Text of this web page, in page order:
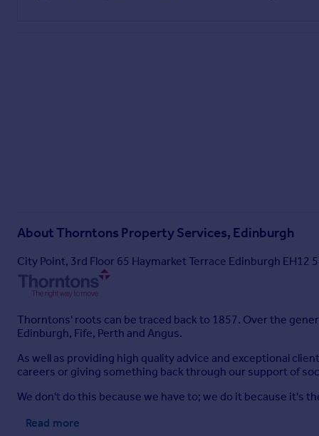
AboutThorntons Property Services, Edinburgh
City Point, 3rd Floor 65 Haymarket Terrace Edinburgh EH12
Thorntons' roots can be traced back to 1857. Over the
Edinburgh, Fife, Perth and Angus.
As well as providing high quality advice and exceptional
careers or giving something back through our support of
We don't do this because we have to; we do it because it's
Read more